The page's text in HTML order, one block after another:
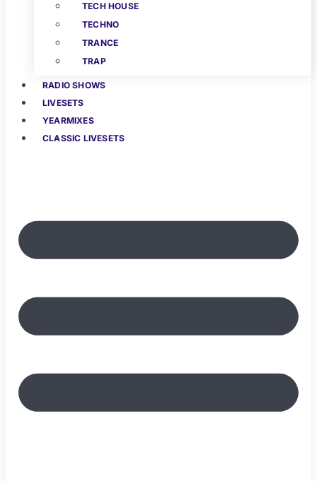
TECH HOUSE
TECHNO
TRANCE
TRAP
RADIO SHOWS
LIVESETS
YEARMIXES
CLASSIC LIVESETS